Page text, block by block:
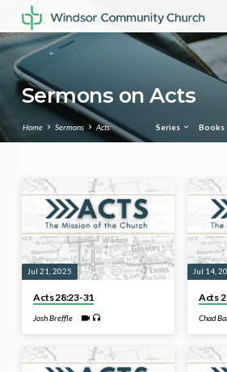
Sermons on Acts
Home Sermons Acts Series Books
Sermons
on
Acts
Jul 21, 2025
Acts 28:23-31
Josh Breffle
Jul 14,
Acts
Chad